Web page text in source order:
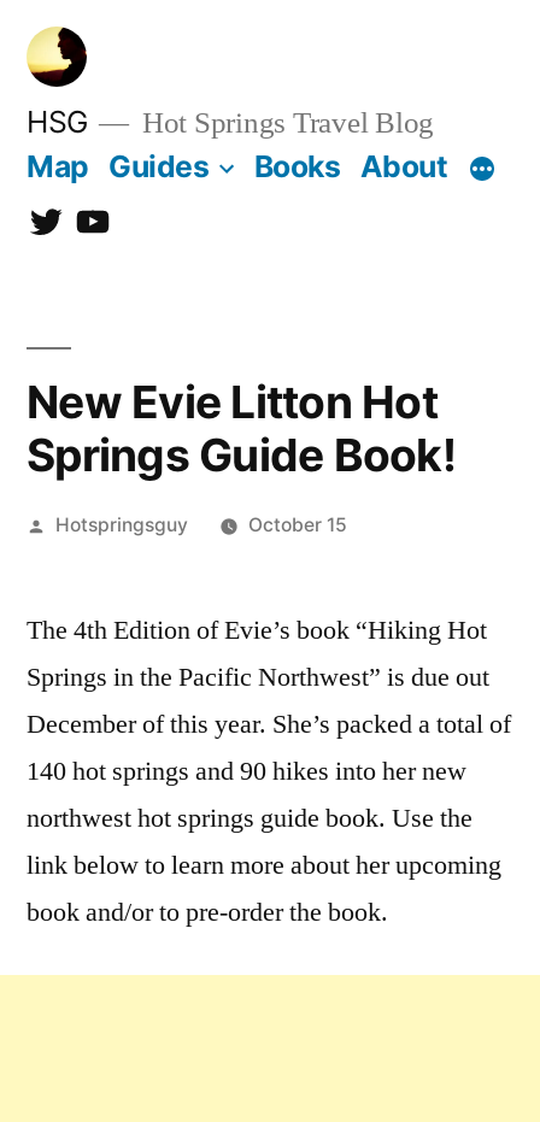
Skip
content
HSG Hot Springs Travel Blog
Map Guides Books About
TwitterYouTube
New Evie Litton Hot
Springs Guide Book!
Posted
Hotspringsguy October 15
comment
on
New
Litton
Hot
Guide
Book!
The 4th Edition of Evie’s book “Hiking Hot
Springs in the Pacific Northwest” is due out
December of this year. She’s packed a total of
140 hot springs and 90 hikes into her new
northwest hot springs guide book. Use the
link below to learn more about her upcoming
book and/or to pre-order the book.